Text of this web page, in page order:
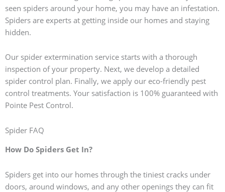
seen spiders around your home, you may have an infestation.
Spiders are experts at getting inside our homes and staying
hidden.
Our spider extermination service starts with a thorough
inspection of your property. Next, we develop a detailed
spider control plan. Finally, we apply our eco-friendly pest
control treatments. Your satisfaction is 100% guaranteed with
Pointe Pest Control.
Spider FAQ
How Do Spiders Get In?
Spiders get into our homes through the tiniest cracks under
doors, around windows, and any other openings they can fit